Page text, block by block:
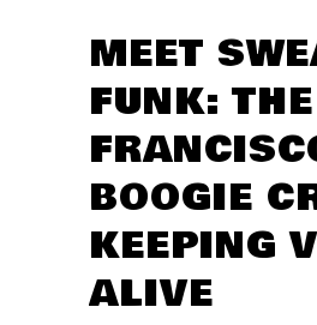
MEET
FUNK:
BOOGIE
KEEPING
ALIVE